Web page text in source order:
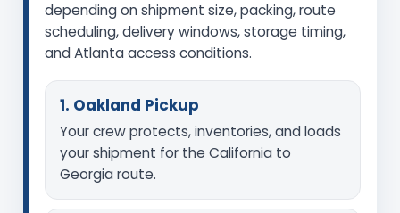
depending on shipment size, packing, route
scheduling, delivery windows, storage timing,
and Atlanta access conditions.
1. Oakland Pickup
Your crew protects, inventories, and loads
your shipment for the California to
Georgia route.